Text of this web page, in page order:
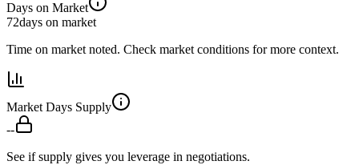
Days on Market
72days on market
Time on market noted. Check market conditions for more context.
Market Days Supply
--
See if supply gives you leverage in negotiations.